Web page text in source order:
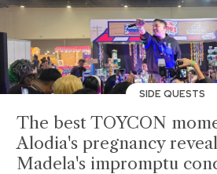
SIDE QUESTS
The best TOYCON
Alodia's pregnancy
Madela's impromptu